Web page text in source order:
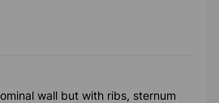
wall but with ribs, sternum